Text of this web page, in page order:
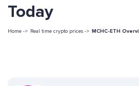
Today
Home -> Real time crypto prices -> MCHC-ETH